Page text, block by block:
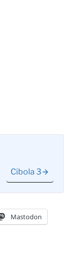
Cibola 3
Mastodon